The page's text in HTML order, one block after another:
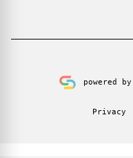
powered by
Privacy